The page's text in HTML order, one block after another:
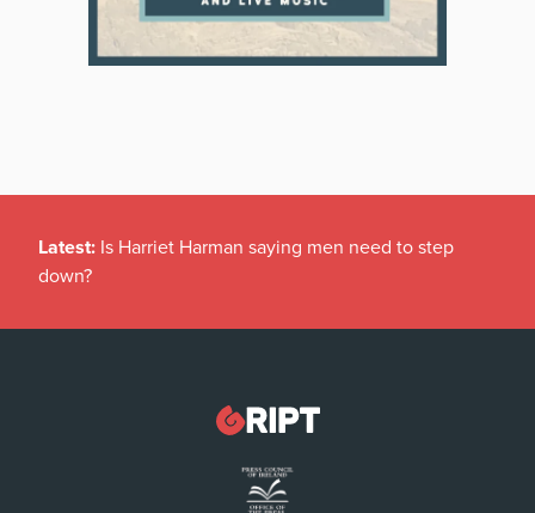
Latest: Is Harriet Harman saying men need to step
down?